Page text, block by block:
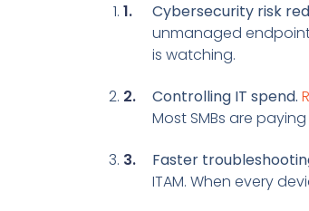
Cybersecurity risk
unmanaged
is watching.
Controlling IT spend.
Most SMBs are
Faster
ITAM. When every